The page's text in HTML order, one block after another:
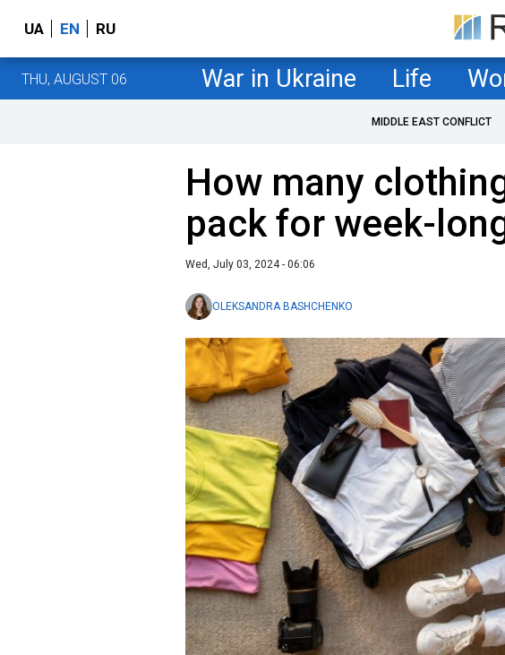
UA EN RU
THU, AUGUST 06 War in Ukraine Life
MIDDLE EAST CONFLICT
How many
pack for week-
Wed, July 03, 2024 - 06:06
OLEKSANDRA BASHCHENKO